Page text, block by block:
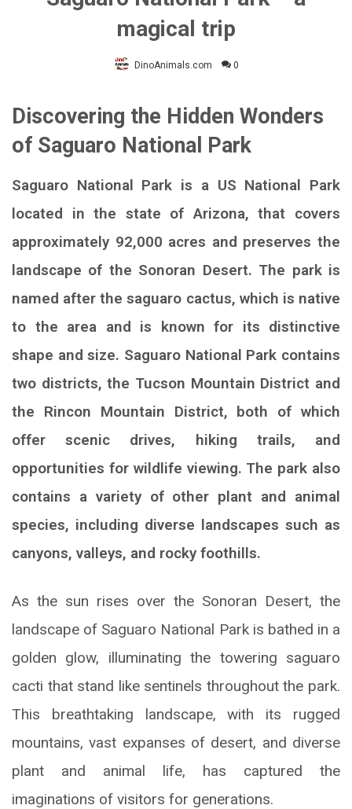
magical trip
DinoAnimals.com 0
Discovering the Hidden Wonders
of Saguaro National Park
Saguaro National Park is a US National Park
located in the state of Arizona, that covers
approximately 92,000 acres and preserves the
landscape of the Sonoran Desert. The park is
named after the saguaro cactus, which is native
to the area and is known for its distinctive
shape and size. Saguaro National Park contains
two districts, the Tucson Mountain District and
the Rincon Mountain District, both of which
offer scenic drives, hiking trails, and
opportunities for wildlife viewing. The park also
contains a variety of other plant and animal
species, including diverse landscapes such as
canyons, valleys, and rocky foothills.
As the sun rises over the Sonoran Desert, the
landscape of Saguaro National Park is bathed in a
golden glow, illuminating the towering saguaro
cacti that stand like sentinels throughout the park.
This breathtaking landscape, with its rugged
mountains, vast expanses of desert, and diverse
plant and animal life, has captured the
imaginations of visitors for generations.